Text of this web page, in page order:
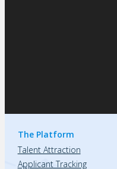
The Platform
Talent Attraction
Applicant Tracking